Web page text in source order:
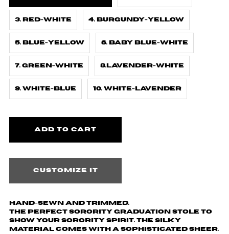
3. Red-White 4. Burgundy-Yellow
5. Blue-Yellow 6. Baby Blue-White
7. Green-White 8.Lavender-White
9. White-Blue 10. White-Lavender
Customize it
Hand-sewn and trimmed.
The perfect sorority graduation stole to
show your sorority spirit. The silky
material comes with a sophisticated sheer.